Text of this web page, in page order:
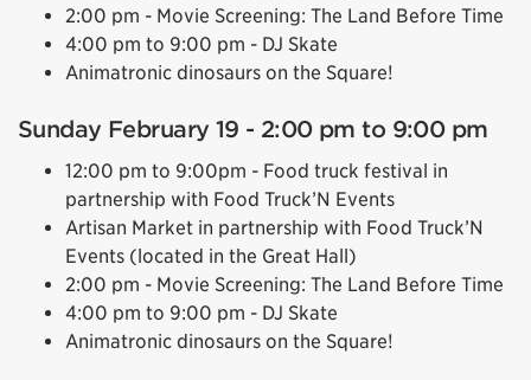
2:00 pm - Movie Screening: The Land Before Time
4:00 pm to 9:00 pm - DJ Skate
Animatronic dinosaurs on the Square!
Sunday February 19 - 2:00 pm to 9:00 pm
12:00 pm to 9:00pm - Food truck festival in
partnership with Food Truck’N Events
Artisan Market in partnership with Food Truck’N
Events (located in the Great Hall)
2:00 pm - Movie Screening: The Land Before Time
4:00 pm to 9:00 pm - DJ Skate
Animatronic dinosaurs on the Square!